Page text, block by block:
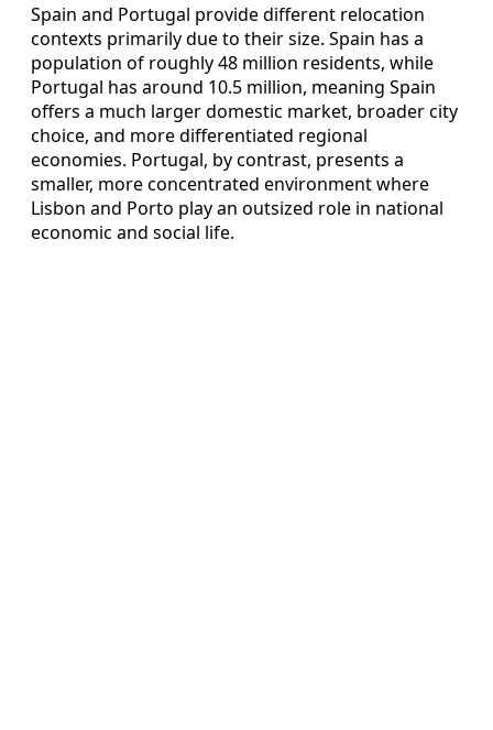
Spain and Portugal provide different relocation
contexts primarily due to their size. Spain has a
population of roughly 48 million residents, while
Portugal has around 10.5 million, meaning Spain
offers a much larger domestic market, broader city
choice, and more differentiated regional
economies. Portugal, by contrast, presents a
smaller, more concentrated environment where
Lisbon and Porto play an outsized role in national
economic and social life.